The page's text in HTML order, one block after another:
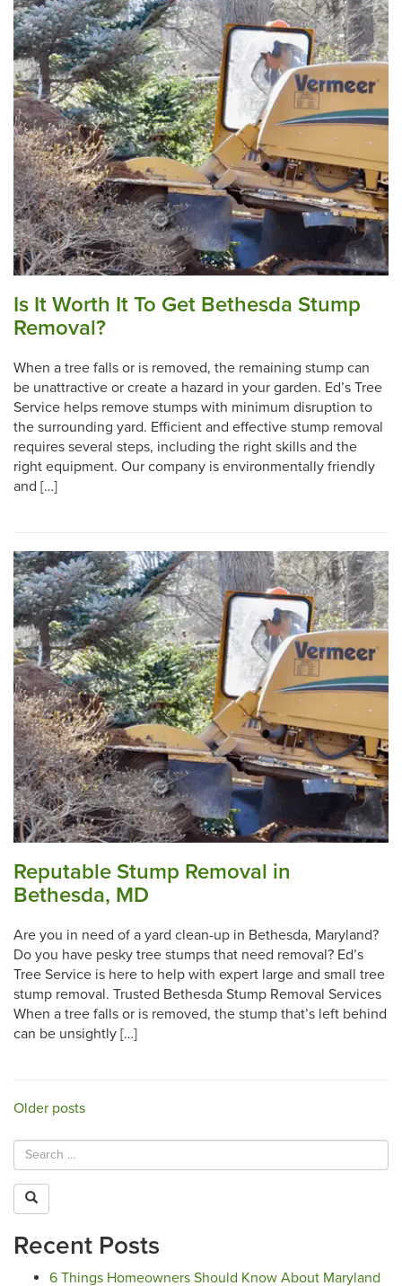
Is It Worth It To Get Bethesda Stump
Removal?
When a tree falls or is removed, the remaining stump can
be unattractive or create a hazard in your garden. Ed’s Tree
Service helps remove stumps with minimum disruption to
the surrounding yard. Efficient and effective stump removal
requires several steps, including the right skills and the
right equipment. Our company is environmentally friendly
and […]
Reputable Stump Removal in
Bethesda, MD
Are you in need of a yard clean-up in Bethesda, Maryland?
Do you have pesky tree stumps that need removal? Ed’s
Tree Service is here to help with expert large and small tree
stump removal. Trusted Bethesda Stump Removal Services
When a tree falls or is removed, the stump that’s left behind
can be unsightly […]
Posts
navigation
Older posts
Recent Posts
6 Things Homeowners Should Know About Maryland